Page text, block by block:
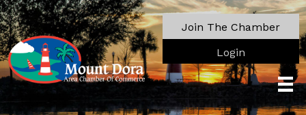
Join The Chamber
Login